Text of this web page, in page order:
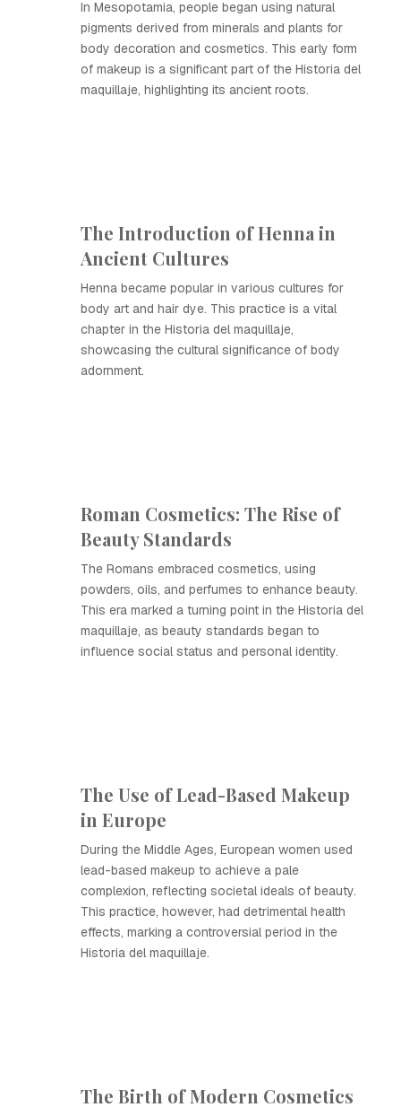
In Mesopotamia, people began using natural
pigments derived from minerals and plants for
body decoration and cosmetics. This early form
of makeup is a significant part of the Historia del
maquillaje, highlighting its ancient roots.
The Introduction of Henna in
Ancient Cultures
Henna became popular in various cultures for
body art and hair dye. This practice is a vital
chapter in the Historia del maquillaje,
showcasing the cultural significance of body
adornment.
Roman Cosmetics: The Rise of
Beauty Standards
The Romans embraced cosmetics, using
powders, oils, and perfumes to enhance beauty.
This era marked a turning point in the Historia del
maquillaje, as beauty standards began to
influence social status and personal identity.
The Use of Lead-Based Makeup
in Europe
During the Middle Ages, European women used
lead-based makeup to achieve a pale
complexion, reflecting societal ideals of beauty.
This practice, however, had detrimental health
effects, marking a controversial period in the
Historia del maquillaje.
The Birth of Modern Cosmetics